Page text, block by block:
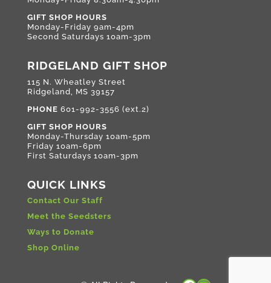
GIFT SHOP HOURS
Monday-Friday 9am-4pm
Second Saturdays 10am-3pm
RIDGELAND GIFT SHOP
115 N. Wheatley Street
Ridgeland, MS 39157
PHONE 601-992-3556 (ext.2)
GIFT SHOP HOURS
Monday-Thursday 10am-5pm
Friday 10am-6pm
First Saturdays 10am-3pm
QUICK LINKS
Contact Our Staff
Meet the Seedsters
Ways to Donate
Shop Online